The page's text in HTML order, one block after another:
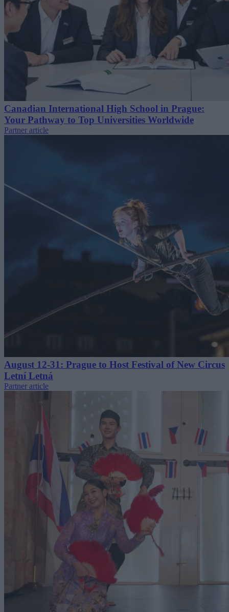
Canadian International High School in Prague:
Your Pathway to Top Universities Worldwide
Partner article
August 12-31: Prague to Host Festival of New Circus
Letní Letná
Partner article